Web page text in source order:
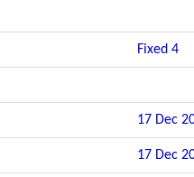
Fixed 4
17 Dec
17 Dec